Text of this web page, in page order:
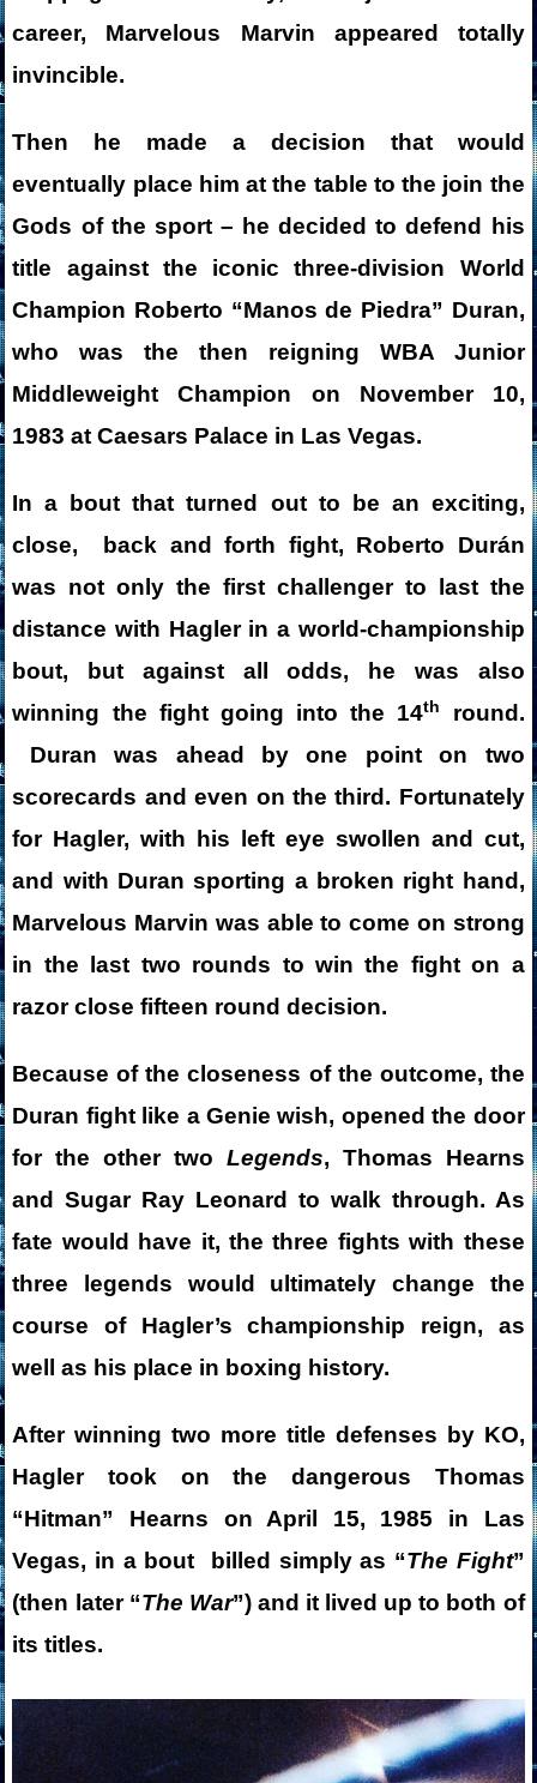
career, Marvelous Marvin appeared totally
invincible.
Then he made a decision that would
eventually place him at the table to the join the
Gods of the sport – he decided to defend his
title against the iconic three-division World
Champion Roberto “Manos de Piedra” Duran,
who was the then reigning WBA Junior
Middleweight Champion on November 10,
1983 at Caesars Palace in Las Vegas.
In a bout that turned out to be an exciting,
close, back and forth fight, Roberto Durán
was not only the first challenger to last the
distance with Hagler in a world-championship
bout, but against all odds, he was also
winning the fight going into the 14th
round.
Duran was ahead by one point on two
scorecards and even on the third. Fortunately
for Hagler, with his left eye swollen and cut,
and with Duran sporting a broken right hand,
Marvelous Marvin was able to come on strong
in the last two rounds to win the fight on a
razor close fifteen round decision.
Because of the closeness of the outcome, the
Duran fight like a Genie wish, opened the door
for the other two Legends, Thomas Hearns
and Sugar Ray Leonard to walk through. As
fate would have it, the three fights with these
three legends would ultimately change the
course of Hagler’s championship reign, as
well as his place in boxing history.
After winning two more title defenses by KO,
Hagler took on the dangerous Thomas
“Hitman” Hearns on April 15, 1985 in Las
Vegas, in a bout billed simply as “The Fight”
(then later “The War”) and it lived up to both of
its titles.